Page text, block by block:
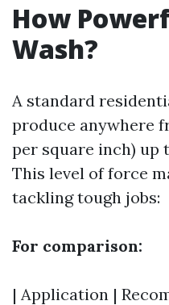
How
Wash?
A standard
produce anywhere
per square inch) up
This level of force
tackling tough jobs:
For comparison:
| Application |